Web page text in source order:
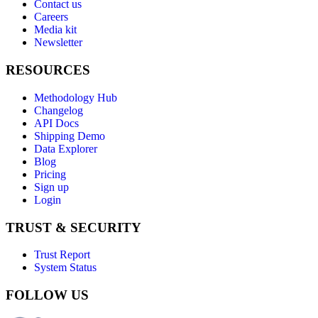
Contact us
Careers
Media kit
Newsletter
RESOURCES
Methodology Hub
Changelog
API Docs
Shipping Demo
Data Explorer
Blog
Pricing
Sign up
Login
TRUST & SECURITY
Trust Report
System Status
FOLLOW US